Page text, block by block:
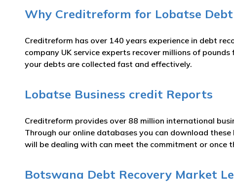
Why Creditreform for Lobatse Debt
Creditreform has over 140 years experience in debt
company UK service experts recover millions of
your debts are collected fast and effectively.
Lobatse Business credit Reports
Creditreform provides over 88 million international
Through our online databases you can download these
will be dealing with can meet the commitment or once
Botswana Debt Recovery Market